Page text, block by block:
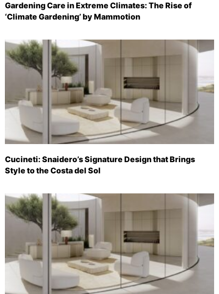
Gardening Care in Extreme Climates: The Rise of
‘Climate Gardening’ by Mammotion
Cucineti: Snaidero’s Signature Design that Brings
Style to the Costa del Sol